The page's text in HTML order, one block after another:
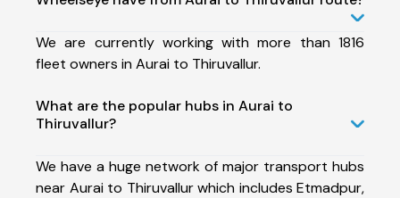
We are currently working with more than 1816
fleet owners in Aurai to Thiruvallur.
What are the popular hubs in Aurai to
Thiruvallur?
We have a huge network of major transport hubs
near Aurai to Thiruvallur which includes Etmadpur,